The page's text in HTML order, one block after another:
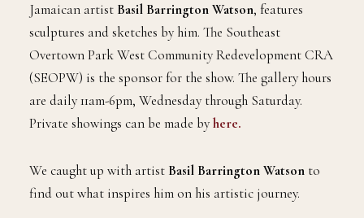
Jamaican artist Basil Barrington Watson, features
sculptures and sketches by him. The Southeast
Overtown Park West Community Redevelopment CRA
(SEOPW) is the sponsor for the show. The gallery hours
are daily 11am-6pm, Wednesday through Saturday.
Private showings can be made byhere.
We caught up with artist Basil Barrington Watson to
find out what inspires him on his artistic journey.